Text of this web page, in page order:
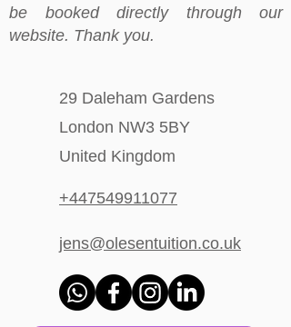
be booked directly through our
website. Thank you.
29 Daleham Gardens
London NW3 5BY
United Kingdom
+447549911077
jens@olesentuition.co.uk